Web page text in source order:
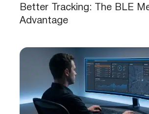
Better Tracking: The BLE
Advantage